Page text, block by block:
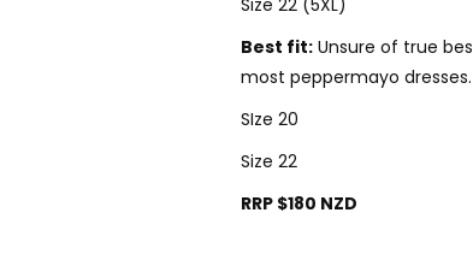
Size 22 (5XL)
Best fit: Unsure of true
most peppermayo dresses.
SIze 20
Size 22
RRP $180 NZD